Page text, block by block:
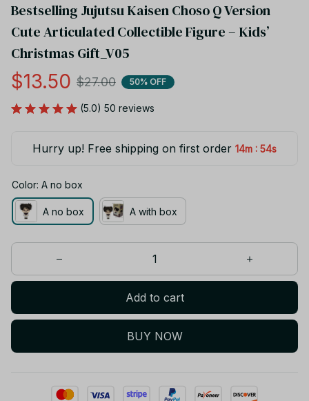
Bestselling Jujutsu Kaisen Choso Q Version
Cute Articulated Collectible Figure – Kids’
Christmas Gift_V05
$13.50 $27.00 50% OFF
(5.0) 50 reviews
Hurry up! Free shipping on first order 14m : 53s
Color: A no box
A no box A with box
Add to cart
BUY NOW